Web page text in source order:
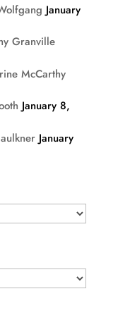
January
Granville
McCarthy
January 8,
January